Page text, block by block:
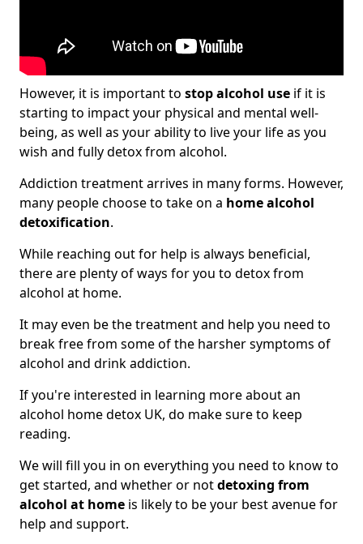
However, it is important to stop alcohol use if it is
starting to impact your physical and mental well-
being, as well as your ability to live your life as you
wish and fully detox from alcohol.
Addiction treatment arrives in many forms. However,
many people choose to take on a home alcohol
detoxification.
While reaching out for help is always beneficial,
there are plenty of ways for you to detox from
alcohol at home.
It may even be the treatment and help you need to
break free from some of the harsher symptoms of
alcohol and drink addiction.
If you're interested in learning more about an
alcohol home detox UK, do make sure to keep
reading.
We will fill you in on everything you need to know to
get started, and whether or notdetoxing from
alcohol at home is likely to be your best avenue for
help and support.